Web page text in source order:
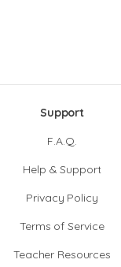
Support
F.A.Q.
Help & Support
Privacy Policy
Terms of Service
Teacher Resources